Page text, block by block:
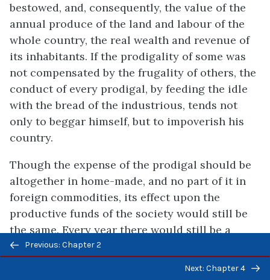
bestowed, and, consequently, the value of the
annual produce of the land and labour of the
whole country, the real wealth and revenue of
its inhabitants. If the prodigality of some was
not compensated by the frugality of others, the
conduct of every prodigal, by feeding the idle
with the bread of the industrious, tends not
only to beggar himself, but to impoverish his
country.
Though the expense of the prodigal should be
altogether in home-made, and no part of it in
foreign commodities, its effect upon the
productive funds of the society would still be
the same. Every year there would still be a
certain quantity of food and clothing, which
ought to have maintained productive,
Previous/next
navigation
Previous: Chapter 2
Next: Chapter 4